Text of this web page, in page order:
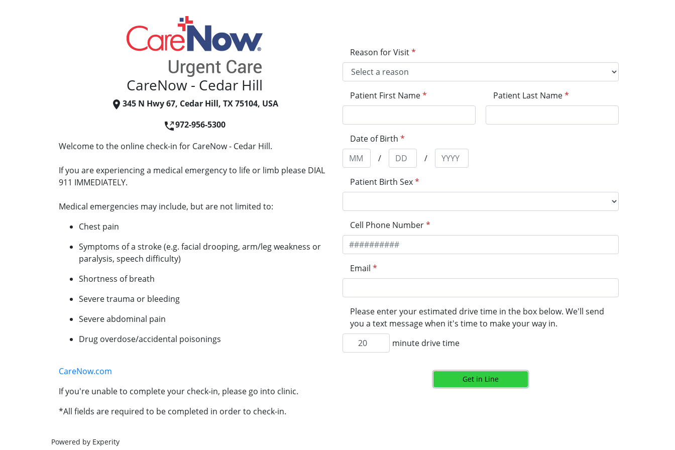
CareNow - Cedar Hill
345 N Hwy 67, Cedar Hill, TX 75104, USA
972-956-5300
Welcome to the online check-in for CareNow - Cedar Hill.
If you are experiencing a medical emergency to life or limb please DIAL
911 IMMEDIATELY.
Medical emergencies may include, but are not limited to:
Chest pain
Symptoms of a stroke (e.g. facial drooping, arm/leg weakness or
paralysis, speech difficulty)
Shortness of breath
Severe trauma or bleeding
Severe abdominal pain
Drug overdose/accidental poisonings
CareNow.com
If you're unable to complete your check-in, please go into clinic.
*All fields are required to be completed in order to check-in.
Reason for Visit*
Patient First Name* Patient Last Name*
Date of Birth *
/
/
Patient Birth Sex*
Cell Phone Number*
Email *
Please enter your estimated drive time in the box below. We'll send
you a text message when it's time to make your way in.
minute drive time
Get in Line
Powered by Experity